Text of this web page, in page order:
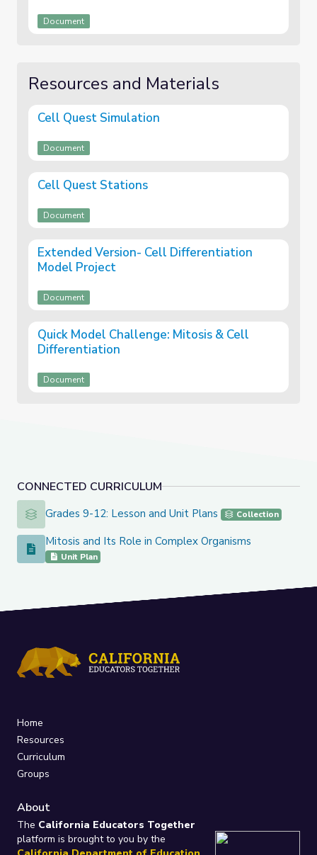
CONNECTED CURRICULUM
Grades 9-12: Lesson and Unit Plans
Grades 9-12: Lesson and Unit Plans Collection
Mitosis and Its Role in Complex Organisms
Mitosis and Its Role in Complex Organisms
Unit Plan
Document
Resources and Materials
Cell Quest Simulation
Document
Cell Quest Stations
Document
Extended Version- Cell Differentiation
Model Project
Document
Quick Model Challenge: Mitosis & Cell
Differentiation
Document
Home
Resources
Curriculum
Groups
About
The California Educators Together
platform is brought to you by the